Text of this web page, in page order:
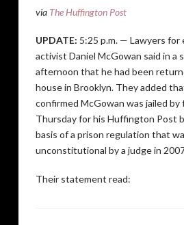
via The Huffington Post
UPDATE: 5:25 p.m. — Lawyers for
activist Daniel McGowan said in a
afternoon that he had been
house in Brooklyn. They added
confirmed McGowan was jailed by
Thursday for his Huffington Post
basis of a prison regulation that
unconstitutional by a judge in
Their statement read: